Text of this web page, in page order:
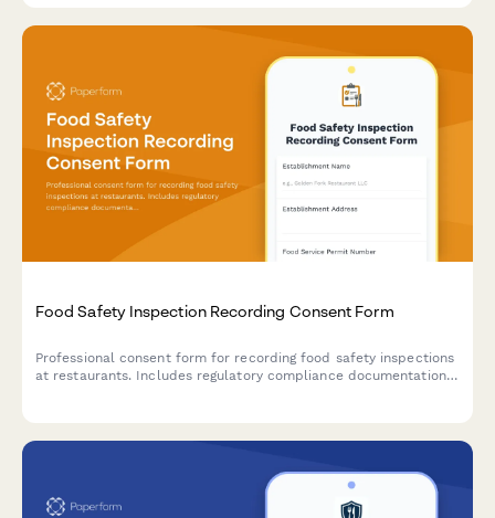
Food Safety Inspection Recording Consent Form
Professional consent form for recording food safety inspections
at restaurants. Includes regulatory compliance documentation,